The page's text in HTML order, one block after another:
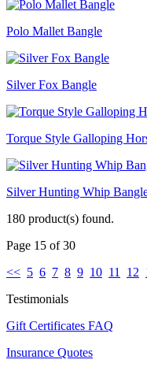
Polo Mallet Bangle
Silver Fox Bangle
Torque Style Galloping
Silver Hunting Whip
180 product(s) found.
Page 15 of 30
<< 5 6 7 8 9 10 11 12
Testimonials
Gift Certificates FAQ
Insurance Quotes